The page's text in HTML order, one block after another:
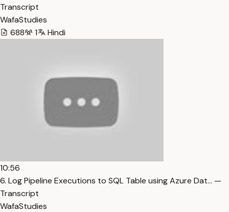
Transcript
WafaStudies
688
1 Hindi
10:56
6. Log Pipeline Executions to SQL Table using Azure Dat… —
Transcript
WafaStudies